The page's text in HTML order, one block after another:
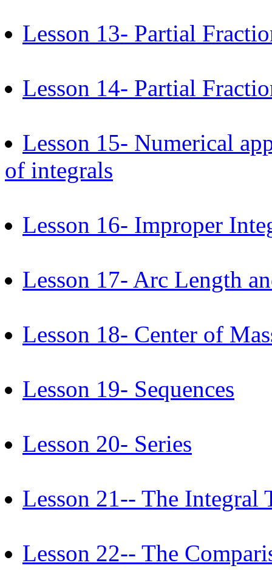
Lesson 13- Partial
Lesson 14- Partial
Lesson 15- Numerical
of integrals
Lesson 16- Improper
Lesson 17- Arc Length
Lesson 18- Center of
Lesson 19- Sequences
Lesson 20- Series
Lesson 21-- The Integral
Lesson 22-- The